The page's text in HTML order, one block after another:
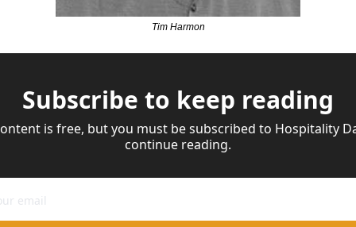
Tim Harmon
Subscribe to keep reading
is free, but you must be subscribed to Hospitality
continue reading.